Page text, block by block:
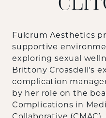
Fulcrum Aesthetics
supportive
exploring sexual
Brittony Croasdell's
complication
by her role on the
Complications in